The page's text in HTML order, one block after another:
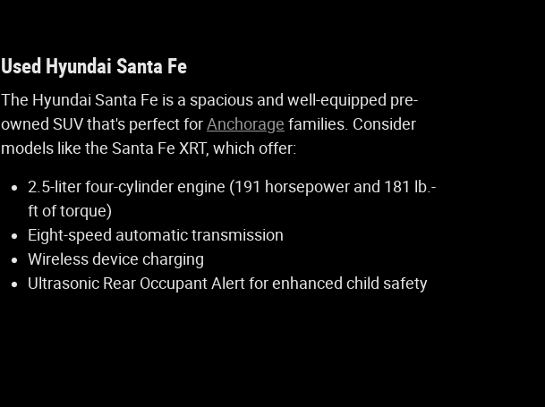
Used Hyundai Santa Fe
The Hyundai Santa Fe is a spacious and well-equipped pre-
owned SUV that's perfect forAnchorage families. Consider
models like the Santa Fe XRT, which offer:
2.5-liter four-cylinder engine (191 horsepower and 181 lb.-
ft of torque)
Eight-speed automatic transmission
Wireless device charging
Ultrasonic Rear Occupant Alert for enhanced child safety